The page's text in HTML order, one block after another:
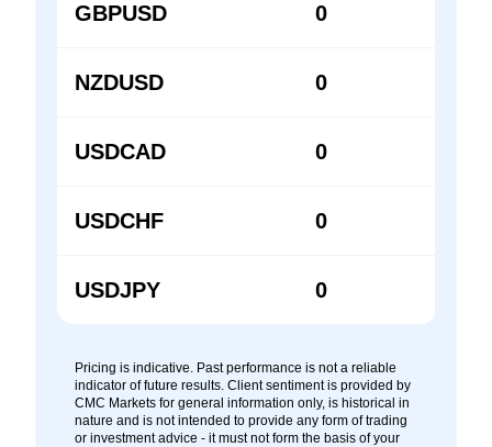
GBPUSD 0
NZDUSD 0
USDCAD 0
USDCHF 0
USDJPY 0
Pricing is indicative. Past performance is not a reliable
indicator of future results. Client sentiment is provided by
CMC Markets for general information only, is historical in
nature and is not intended to provide any form of trading
or investment advice - it must not form the basis of your